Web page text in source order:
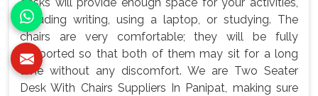
including writing, using a laptop, or studying. The
chairs are very comfortable; they will be fully
supported so that both of them may sit for a long
time without any discomfort. We are Two Seater
Desk With Chairs Suppliers In Panipat, making sure